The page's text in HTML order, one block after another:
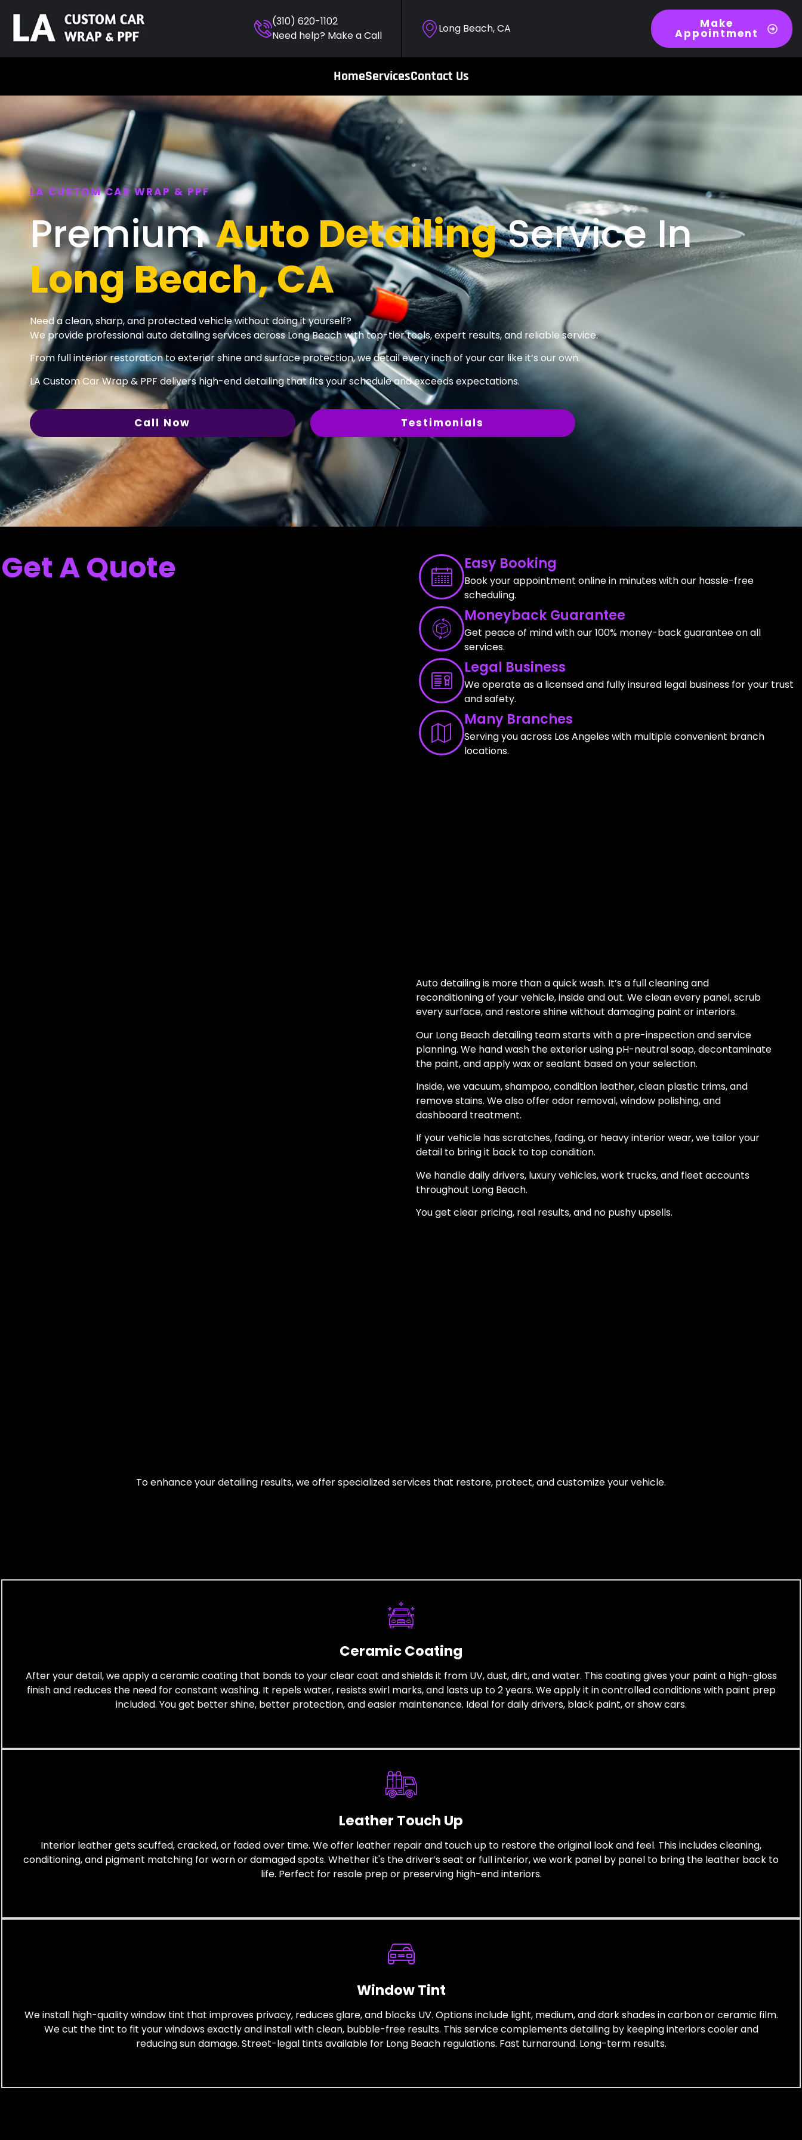
(310) 620-1102
Need help? Make a Call
Long Beach, CA Make
Appointment
HomeServicesContact Us
LA CUSTOM CAR WRAP & PPF
PremiumAuto DetailingService In
Long Beach, CA
Need a clean, sharp, and protected vehicle without doing it yourself?
We provide professional auto detailing services across Long Beach with top-tier tools, expert results, and reliable service.
From full interior restoration to exterior shine and surface protection, we detail every inch of your car like it’s our own.
LA Custom Car Wrap & PPF delivers high-end detailing that fits your schedule and exceeds expectations.
Call Now Testimonials
Get A Quote Easy Booking
Book your appointment online in minutes with our hassle-free
scheduling.
Moneyback Guarantee
Get peace of mind with our 100% money-back guarantee on all
services.
Legal Business
We operate as a licensed and fully insured legal business for your trust
and safety.
Many Branches
Serving you across Los Angeles with multiple convenient branch
locations.
Auto detailing is more than a quick wash. It’s a full cleaning and
reconditioning of your vehicle, inside and out. We clean every panel, scrub
every surface, and restore shine without damaging paint or interiors.
Our Long Beach detailing team starts with a pre-inspection and service
planning. We hand wash the exterior using pH-neutral soap, decontaminate
the paint, and apply wax or sealant based on your selection.
Inside, we vacuum, shampoo, condition leather, clean plastic trims, and
remove stains. We also offer odor removal, window polishing, and
dashboard treatment.
If your vehicle has scratches, fading, or heavy interior wear, we tailor your
detail to bring it back to top condition.
We handle daily drivers, luxury vehicles, work trucks, and fleet accounts
throughout Long Beach.
You get clear pricing, real results, and no pushy upsells.
To enhance your detailing results, we offer specialized services that restore, protect, and customize your vehicle.
Ceramic Coating
After your detail, we apply a ceramic coating that bonds to your clear coat and shields it from UV, dust, dirt, and water. This coating gives your paint a high-gloss
finish and reduces the need for constant washing. It repels water, resists swirl marks, and lasts up to 2 years. We apply it in controlled conditions with paint prep
included. You get better shine, better protection, and easier maintenance. Ideal for daily drivers, black paint, or show cars.
Leather Touch Up
Interior leather gets scuffed, cracked, or faded over time. We offer leather repair and touch up to restore the original look and feel. This includes cleaning,
conditioning, and pigment matching for worn or damaged spots. Whether it's the driver’s seat or full interior, we work panel by panel to bring the leather back to
life. Perfect for resale prep or preserving high-end interiors.
Window Tint
We install high-quality window tint that improves privacy, reduces glare, and blocks UV. Options include light, medium, and dark shades in carbon or ceramic film.
We cut the tint to fit your windows exactly and install with clean, bubble-free results. This service complements detailing by keeping interiors cooler and
reducing sun damage. Street-legal tints available for Long Beach regulations. Fast turnaround. Long-term results.